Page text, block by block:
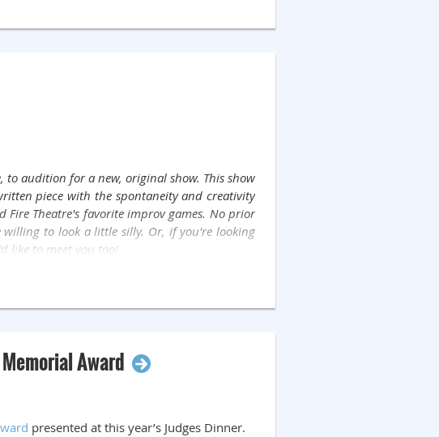
audition for a new, original show. This show
piece with the spontaneity and creativity
Fire Theatre's favorite improv games. No prior
to look a little silly. Or, if you're looking
like to meet you too!
Award
presented at this year’s Judges Dinner.